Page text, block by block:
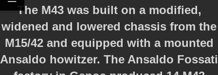
The M43 was built on a modified,
widened and lowered chassis from the
M15/42 and equipped with a mounted
Ansaldo howitzer. The Ansaldo Fossati